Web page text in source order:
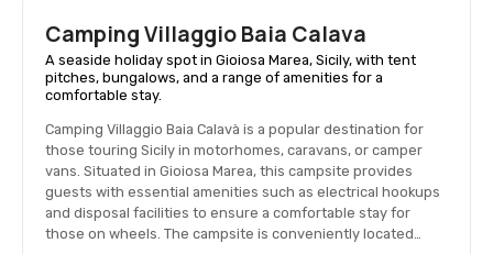
Camping Villaggio Baia Calavа
A seaside holiday spot in Gioiosa Marea, Sicily, with tent
pitches, bungalows, and a range of amenities for a
comfortable stay.
Camping Villaggio Baia Calavà is a popular destination for
those touring Sicily in motorhomes, caravans, or camper
vans. Situated in Gioiosa Marea, this campsite provides
guests with essential amenities such as electrical hookups
and disposal facilities to ensure a comfortable stay for
those on wheels. The campsite is conveniently located…